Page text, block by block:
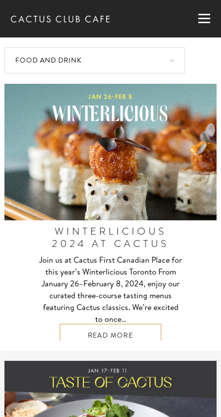
GIFT CARDS
CAREERS
PRIVATE DINING
RESERVATIONS
ORDER NOW
WINTERLICIOUS
2024 AT CACTUS
Join us at Cactus First Canadian Place for
this year’s Winterlicious Toronto From
January 26–⁠February 8, 2024, enjoy our
curated three-course tasting menus
featuring Cactus classics. We’re excited
to once…
READ MORE